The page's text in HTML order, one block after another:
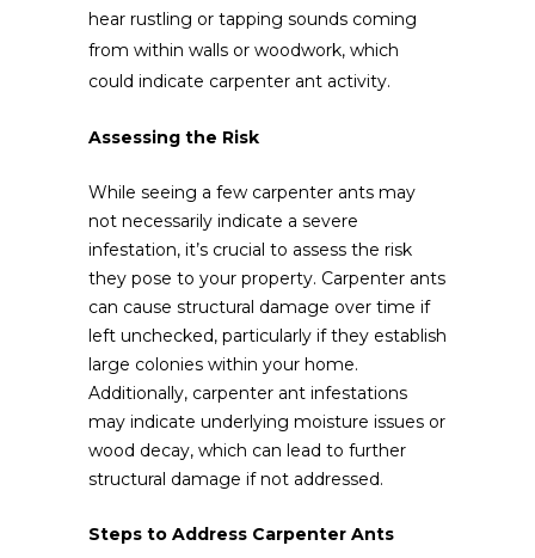
hear rustling or tapping sounds coming
from within walls or woodwork, which
could indicate carpenter ant activity.
Assessing the Risk
While seeing a few carpenter ants may
not necessarily indicate a severe
infestation, it’s crucial to assess the risk
they pose to your property. Carpenter ants
can cause structural damage over time if
left unchecked, particularly if they establish
large colonies within your home.
Additionally, carpenter ant infestations
may indicate underlying moisture issues or
wood decay, which can lead to further
structural damage if not addressed.
Steps to Address Carpenter Ants